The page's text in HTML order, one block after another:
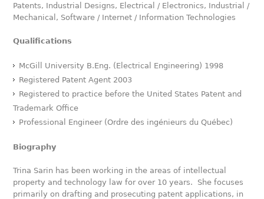
Patents, Industrial Designs, Electrical / Electronics, Industrial /
Mechanical, Software / Internet / Information Technologies
Qualifications
McGill University B.Eng. (Electrical Engineering) 1998
Registered Patent Agent 2003
Registered to practice before the United States Patent and
Trademark Office
Professional Engineer (Ordre des ingénieurs du Québec)
Biography
Trina Sarin has been working in the areas of intellectual
property and technology law for over 10 years. She focuses
primarily on drafting and prosecuting patent applications, in